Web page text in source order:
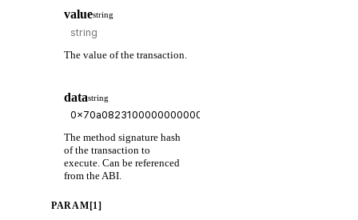
valuestring
The value of the transaction.
datastring
The method signature hash
of the transaction to
execute. Can be referenced
from the ABI.
PARAM[1]